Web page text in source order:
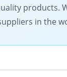
products.
in the